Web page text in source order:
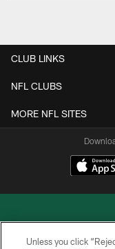
CLUB LINKS
NFL CLUBS
MORE NFL SITES
Unless you click